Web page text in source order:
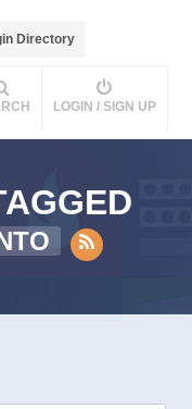
Directory
LOGIN / SIGN UP